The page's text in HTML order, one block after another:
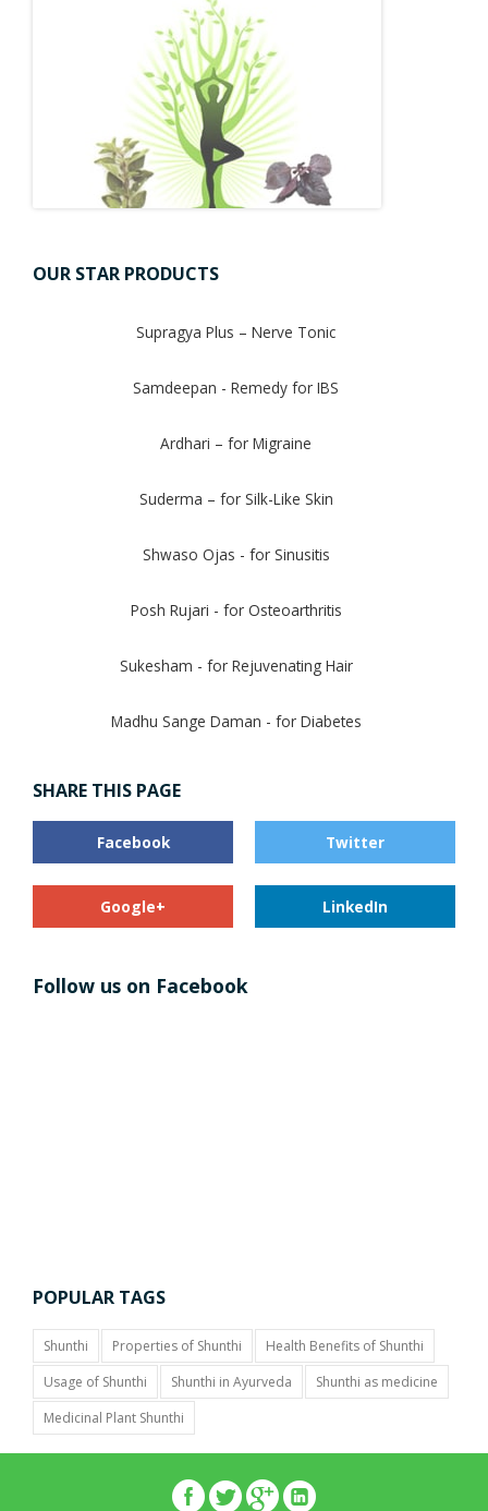
OUR STAR PRODUCTS
Supragya Plus – Nerve Tonic
Samdeepan - Remedy for IBS
Ardhari – for Migraine
Suderma – for Silk-Like Skin
Shwaso Ojas - for Sinusitis
Posh Rujari - for Osteoarthritis
Sukesham - for Rejuvenating Hair
Madhu Sange Daman - for Diabetes
SHARE THIS PAGE
Facebook Twitter
Google+ LinkedIn
Follow us on Facebook
POPULAR TAGS
Shunthi Properties of Shunthi
Health Benefits of Shunthi
Usage of Shunthi
Shunthi in Ayurveda
Shunthi as medicine
Medicinal Plant Shunthi